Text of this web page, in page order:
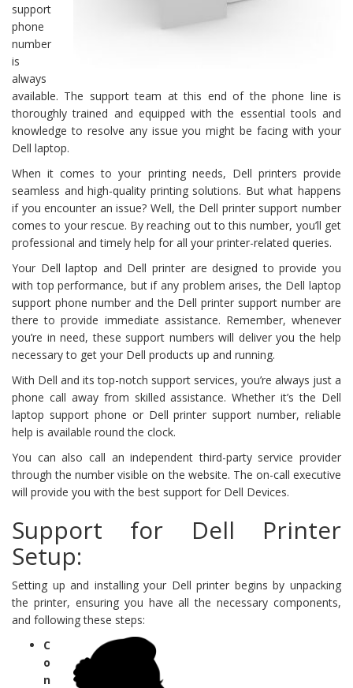
support
phone
number
is
always
available. The support team at this end of the phone line is
thoroughly trained and equipped with the essential tools and
knowledge to resolve any issue you might be facing with your
Dell laptop.
When it comes to your printing needs, Dell printers provide
seamless and high-quality printing solutions. But what happens
if you encounter an issue? Well, the Dell printer support number
comes to your rescue. By reaching out to this number, you’ll get
professional and timely help for all your printer-related queries.
Your Dell laptop and Dell printer are designed to provide you
with top performance, but if any problem arises, the Dell laptop
support phone number and the Dell printer support number are
there to provide immediate assistance. Remember, whenever
you’re in need, these support numbers will deliver you the help
necessary to get your Dell products up and running.
With Dell and its top-notch support services, you’re always just a
phone call away from skilled assistance. Whether it’s the Dell
laptop support phone or Dell printer support number, reliable
help is available round the clock.
You can also call an independent third-party service provider
through the number visible on the website. The on-call executive
will provide you with the best support for Dell Devices.
Support for Dell Printer
Setup:
Setting up and installing your Dell printer begins by unpacking
the printer, ensuring you have all the necessary components,
and following these steps:
C
o
n